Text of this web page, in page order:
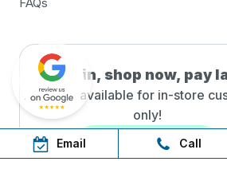
Step in, shop now, pay
AfterPay available for in-store
only!
Email Call